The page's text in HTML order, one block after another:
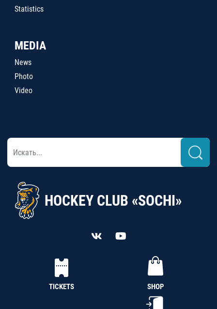
Statistics
MEDIA
News
Photo
Video
HOCKEY CLUB «SOCHI»
TICKETS SHOP